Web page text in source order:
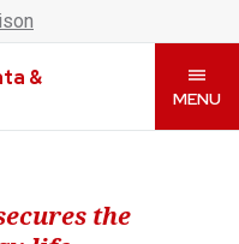
of Computing &
www.cai.wisc.eduto
&
MENU
the